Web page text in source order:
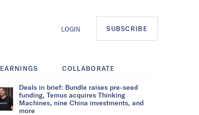
LOGIN SUBSCRIBE
EARNINGS COLLABORATE
Deals in brief: Bundle raises pre-seed
funding, Temus acquires Thinking
Machines, nine China investments, and
more